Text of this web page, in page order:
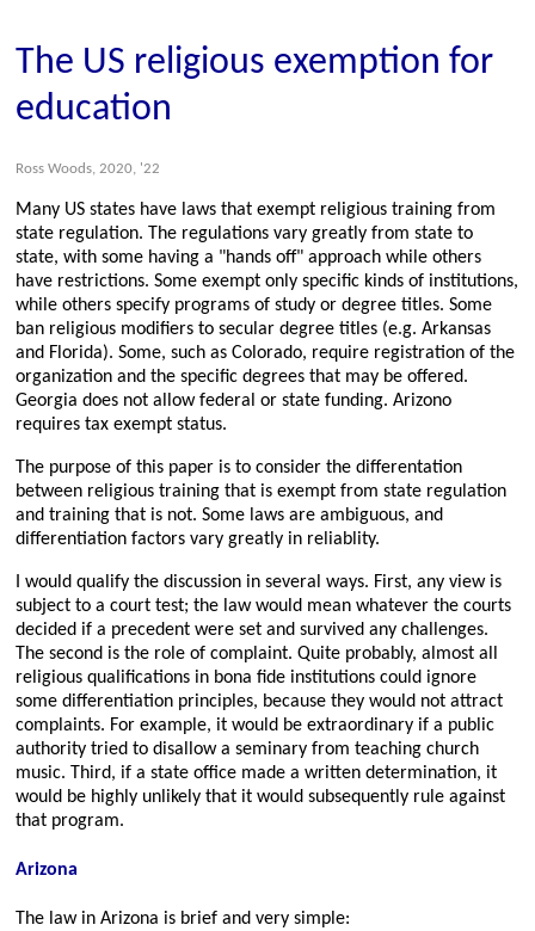
The US religious exemption for
education
Ross Woods, 2020, '22
Many US states have laws that exempt religious training from
state regulation. The regulations vary greatly from state to
state, with some having a "hands off" approach while others
have restrictions. Some exempt only specific kinds of institutions,
while others specify programs of study or degree titles. Some
ban religious modifiers to secular degree titles (e.g. Arkansas
and Florida). Some, such as Colorado, require registration of the
organization and the specific degrees that may be offered.
Georgia does not allow federal or state funding. Arizono
requires tax exempt status.
The purpose of this paper is to consider the differentation
between religious training that is exempt from state regulation
and training that is not. Some laws are ambiguous, and
differentiation factors vary greatly in reliablity.
I would qualify the discussion in several ways. First, any view is
subject to a court test; the law would mean whatever the courts
decided if a precedent were set and survived any challenges.
The second is the role of complaint. Quite probably, almost all
religious qualifications in bona fide institutions could ignore
some differentiation principles, because they would not attract
complaints. For example, it would be extraordinary if a public
authority tried to disallow a seminary from teaching church
music. Third, if a state office made a written determination, it
would be highly unlikely that it would subsequently rule against
that program.
Arizona
The law in Arizona is brief and very simple: